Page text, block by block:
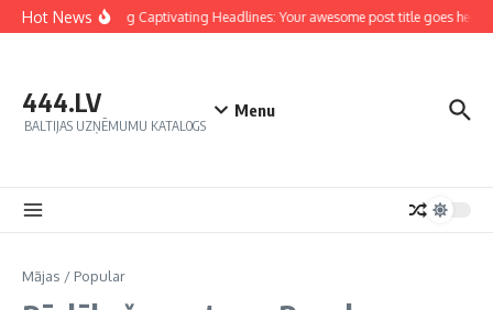
Hot NewsCrafting Captivating Headlines: Your awesome post title goes here
444.LV
BALTIJAS UZŅĒMUMU KATALOGS
Menu
Mājas / Popular